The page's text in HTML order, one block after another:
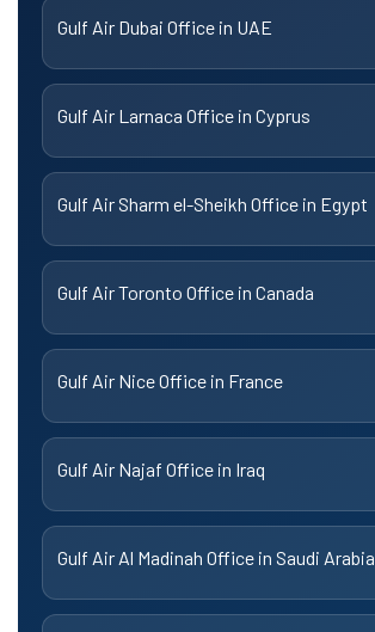
Gulf Air Dubai Office in UAE
Gulf Air Larnaca Office in Cyprus
Gulf Air Sharm el-Sheikh Office in Egypt
Gulf Air Toronto Office in Canada
Gulf Air Nice Office in France
Gulf Air Najaf Office in Iraq
Gulf Air Al Madinah Office in Saudi Arabia